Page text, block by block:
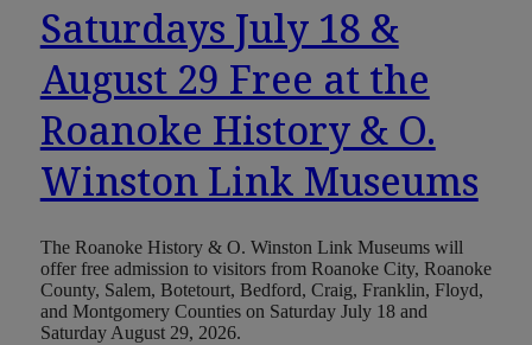
Saturdays July 18 &
August 29 Free at the
Roanoke History & O.
Winston Link Museums
The Roanoke History & O. Winston Link Museums will
offer free admission to visitors from Roanoke City, Roanoke
County, Salem, Botetourt, Bedford, Craig, Franklin, Floyd,
and Montgomery Counties on Saturday July 18 and
Saturday August 29, 2026.